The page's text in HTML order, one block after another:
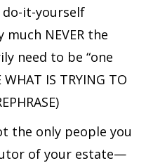
it-yourself
NEVER the
need to be “one
IS TRYING TO
the only people you
of your estate—